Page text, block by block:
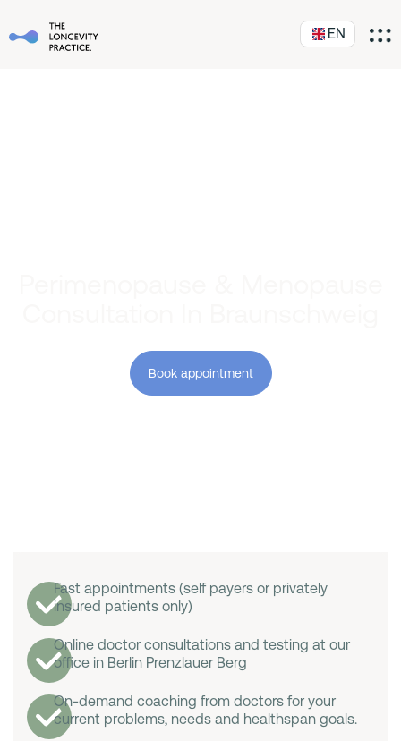
EN
Book appointment
Fast appointments (self payers or privately
insured patients only)
Online doctor consultations and testing at our
office in Berlin Prenzlauer Berg
On-demand coaching from doctors for your
current problems, needs and healthspan goals.